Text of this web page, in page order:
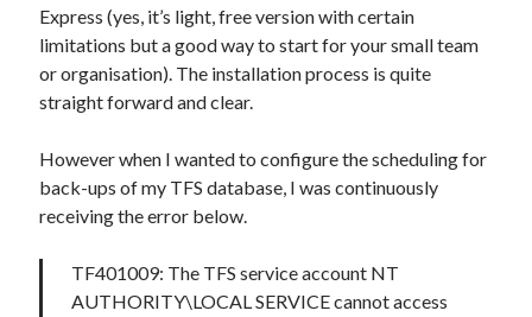
Express (yes, it’s light, free version with certain
limitations but a good way to start for your small team
or organisation). The installation process is quite
straight forward and clear.
However when I wanted to configure the scheduling for
back-ups of my TFS database, I was continuously
receiving the error below.
TF401009: The TFS service account NT
AUTHORITY\LOCAL SERVICE cannot access